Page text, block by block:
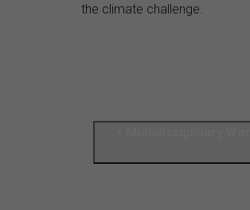
the climate challenge.